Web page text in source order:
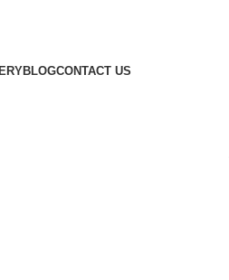
BLOGCONTACT US